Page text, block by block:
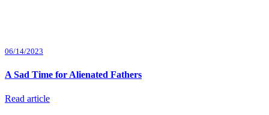
06/14/2023
A Sad Time for Alienated Fathers
Read article